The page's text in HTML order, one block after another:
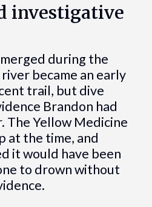
investigative
during the
became an early
trail, but dive
Brandon had
The Yellow Medicine
at the time, and
it would have been
to drown without